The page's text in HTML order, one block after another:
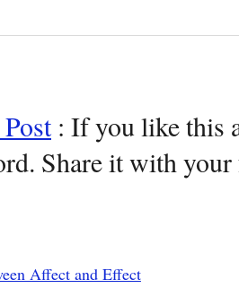
: If you like this
Share it with
Affect and Effect